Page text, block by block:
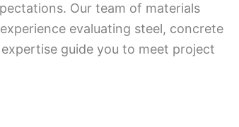
Our team of materials
evaluating steel, concrete
guide you to meet project